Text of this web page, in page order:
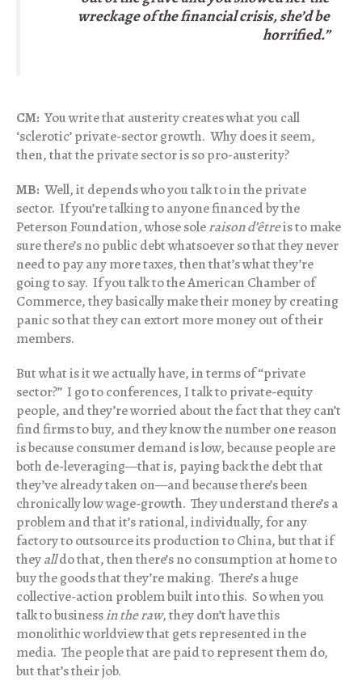
wreckage of the financial crisis, she’d be
horrified.”
CM: You write that austerity creates what you call
‘sclerotic’ private-sector growth. Why does it seem,
then, that the private sector is so pro-austerity?
MB: Well, it depends who you talk to in the private
sector. If you’re talking to anyone financed by the
Peterson Foundation, whose soleraison d’êtreis to make
sure there’s no public debt whatsoever so that they never
need to pay any more taxes, then that’s what they’re
going to say. If you talk to the American Chamber of
Commerce, they basically make their money by creating
panic so that they can extort more money out of their
members.
But what is it we actually have, in terms of “private
sector?” I go to conferences, I talk to private-equity
people, and they’re worried about the fact that they can’t
find firms to buy, and they know the number one reason
is because consumer demand is low, because people are
both de-leveraging—that is, paying back the debt that
they’ve already taken on—and because there’s been
chronically low wage-growth. They understand there’s a
problem and that it’s rational, individually, for any
factory to outsource its production to China, but that if
theyalldo that, then there’s no consumption at home to
buy the goods that they’re making. There’s a huge
collective-action problem built into this. So when you
talk to businessin the raw, they don’t have this
monolithic worldview that gets represented in the
media. The people that are paid to represent them do,
but that’s their job.